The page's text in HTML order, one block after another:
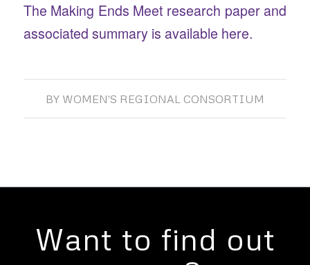
The Making Ends Meet research paper and
associated summary is available here.
BY WOMEN'S REGIONAL CONSORTIUM
Want to find out